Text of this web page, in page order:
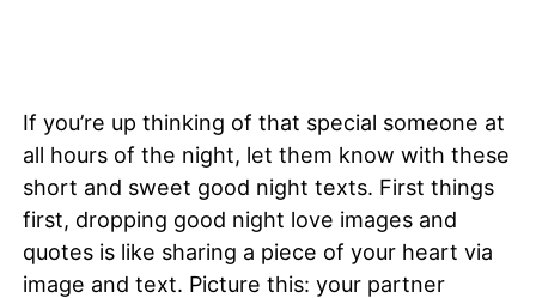
If you’re up thinking of that special someone at
all hours of the night, let them know with these
short and sweet good night texts. First things
first, dropping good night love images and
quotes is like sharing a piece of your heart via
image and text. Picture this: your partner